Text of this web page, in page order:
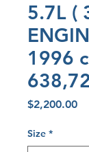
5.7L (
1996
$2,200.00
Size *